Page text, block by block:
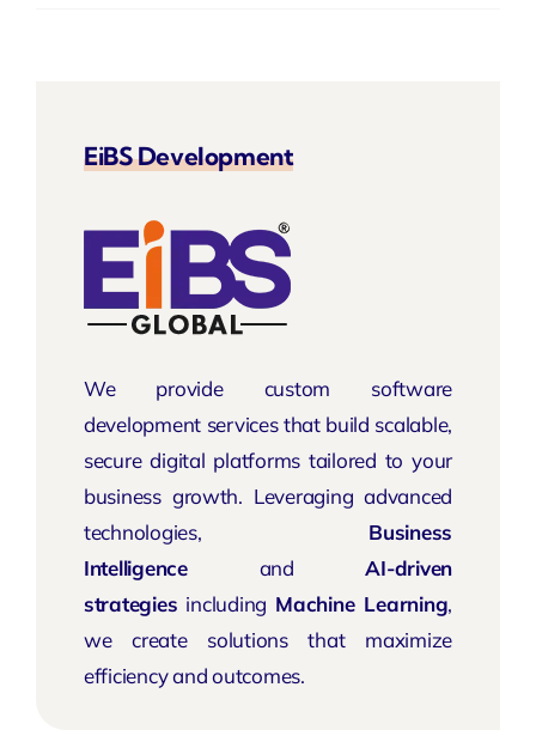
EiBS Development
We provide custom software
development services that build scalable,
secure digital platforms tailored to your
business growth. Leveraging advanced
technologies, Business
IntelligenceandAI-driven
strategies including Machine Learning,
we create solutions that maximize
efficiency and outcomes.